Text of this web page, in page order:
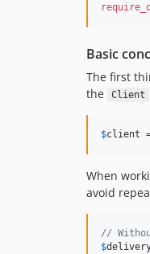
Basic
The first
the
Client
$client
When
avoid
//
$